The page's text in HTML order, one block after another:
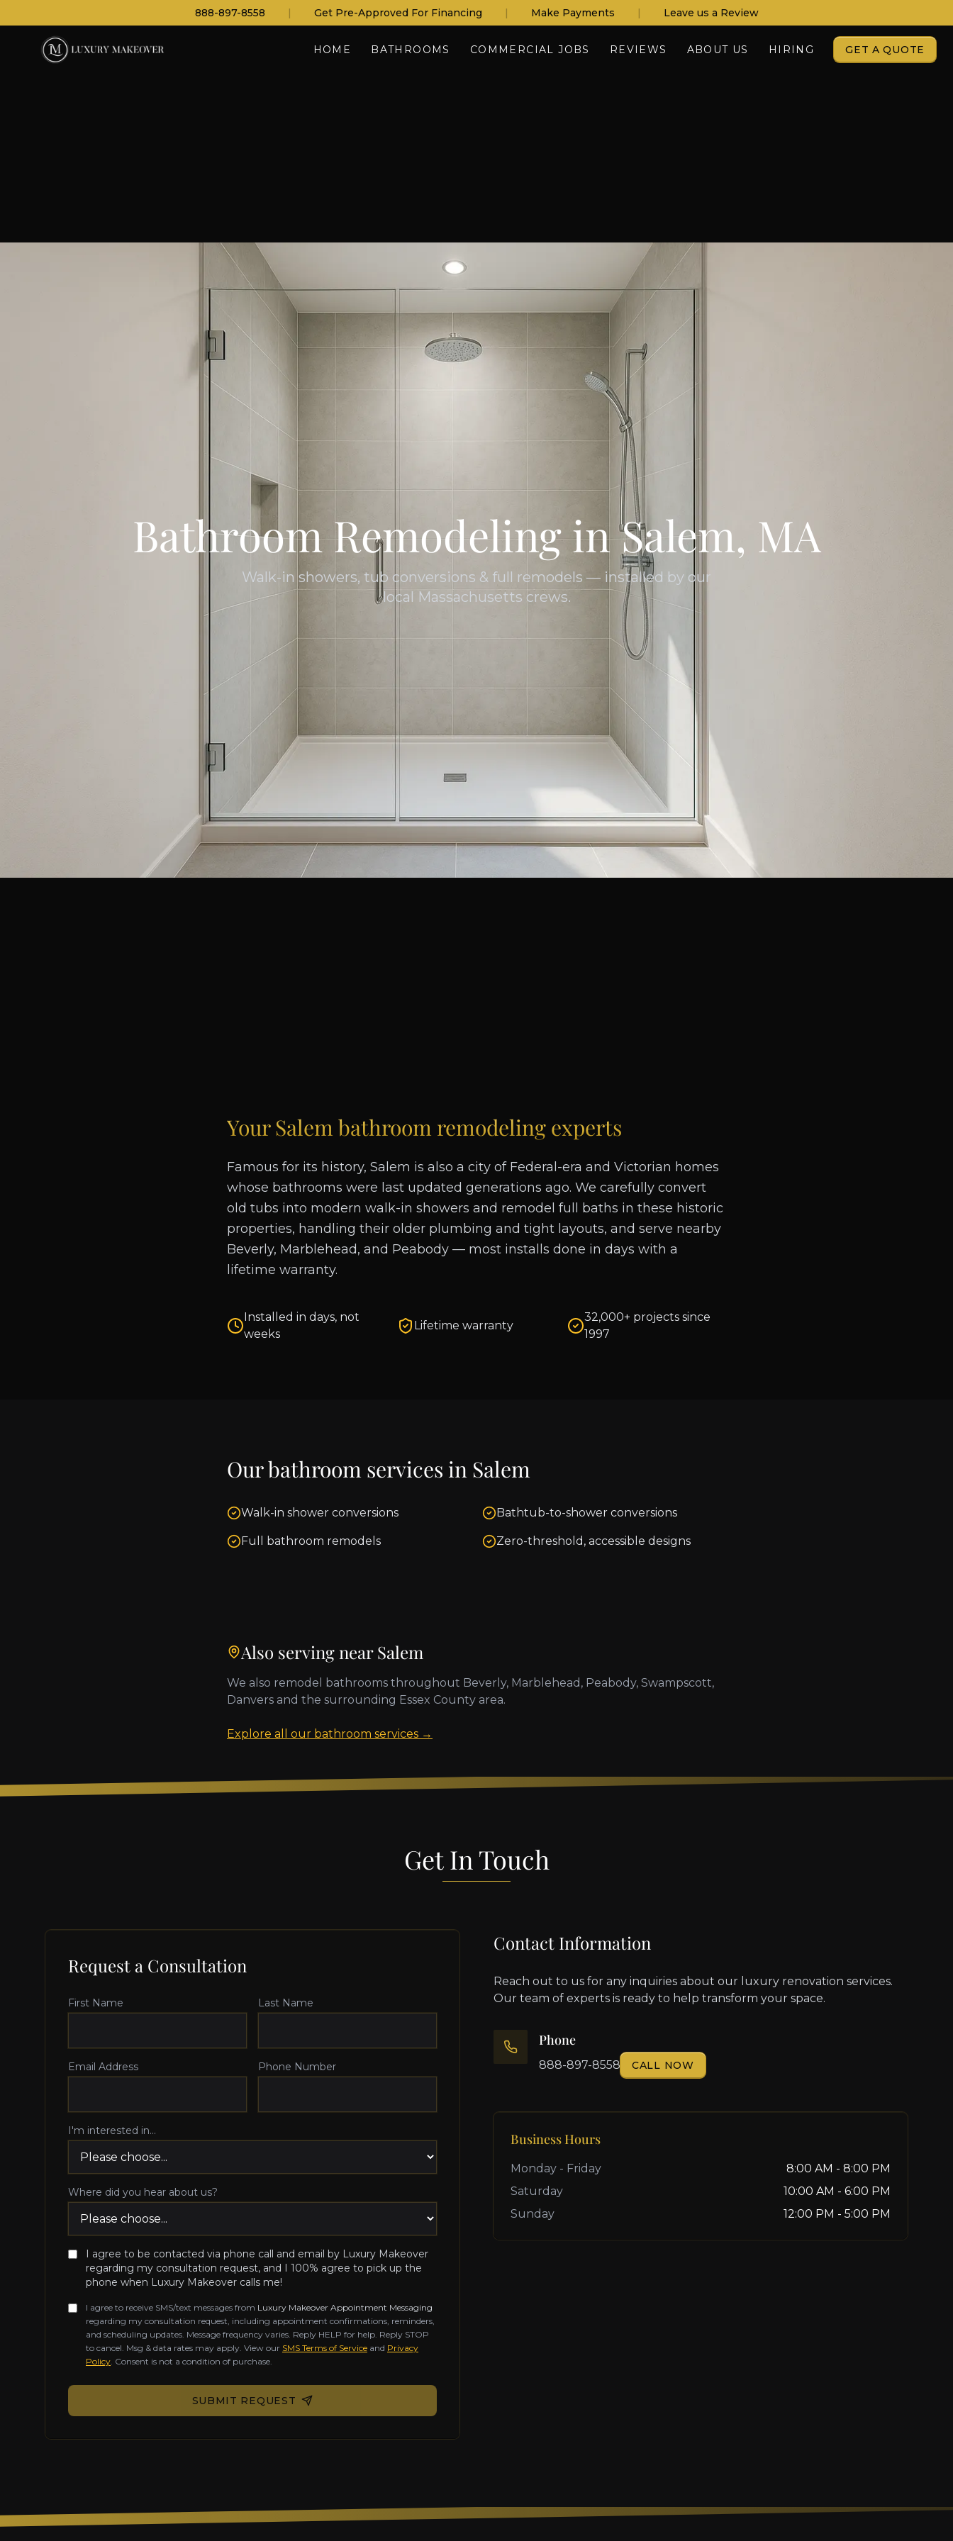
888-897-8558 | Get Pre-Approved For Financing | Make Payments | Leave us a Review
HOME BATHROOMS COMMERCIAL JOBS REVIEWS ABOUT US HIRING GET A QUOTE
Bathroom Remodeling in Salem, MA
Walk-in showers, tub conversions & full remodels — installed by our
local Massachusetts crews.
Your Salem bathroom remodeling experts
Famous for its history, Salem is also a city of Federal-era and Victorian homes
whose bathrooms were last updated generations ago. We carefully convert
old tubs into modern walk-in showers and remodel full baths in these historic
properties, handling their older plumbing and tight layouts, and serve nearby
Beverly, Marblehead, and Peabody — most installs done in days with a
lifetime warranty.
Installed in days, not
weeks
Lifetime warranty
32,000+ projects since
1997
Our bathroom services in Salem
Walk-in shower conversions Bathtub-to-shower conversions
Full bathroom remodels Zero-threshold, accessible designs
Also serving nearSalem
We also remodel bathrooms throughout Beverly, Marblehead, Peabody, Swampscott,
Danvers and the surrounding Essex County area.
Explore all our bathroom services →
Get In Touch
Request a Consultation
First Name Last Name
Email Address Phone Number
I'm interested in...
Where did you hear about us?
I agree to be contacted via phone call and email by Luxury Makeover
regarding my consultation request, and I 100% agree to pick up the
phone when Luxury Makeover calls me!
I agree to receive SMS/text messages from Luxury Makeover Appointment Messaging
regarding my consultation request, including appointment confirmations, reminders,
and scheduling updates. Message frequency varies. Reply HELP for help. Reply STOP
to cancel. Msg & data rates may apply. View our SMS Terms of Service and Privacy
Policy. Consent is not a condition of purchase.
Don't fill this out if you're human:
SUBMIT REQUEST
Contact Information
Reach out to us for any inquiries about our luxury renovation services.
Our team of experts is ready to help transform your space.
Phone
888-897-8558 CALL NOW
Business Hours
Monday - Friday
8:00 AM - 8:00 PM
Saturday
10:00 AM - 6:00 PM
Sunday
12:00 PM - 5:00 PM